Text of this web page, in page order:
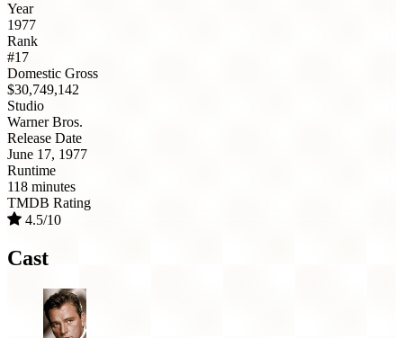
Year
1977
Rank
#17
Domestic Gross
$30,749,142
Studio
Warner Bros.
Release Date
June 17, 1977
Runtime
118 minutes
TMDB Rating
4.5/10
Cast